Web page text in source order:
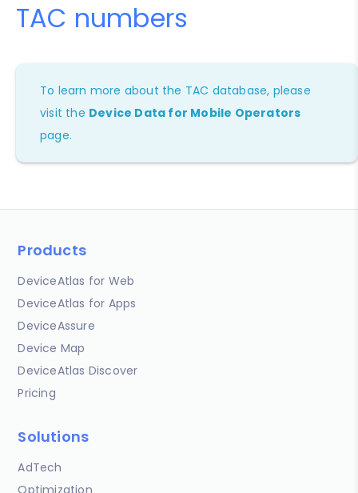
TAC numbers
To learn more about the TAC database, please
visit the Device Data for Mobile Operators
page.
Products
DeviceAtlas for Web
DeviceAtlas for Apps
DeviceAssure
Device Map
DeviceAtlas Discover
Pricing
Solutions
AdTech
Optimization